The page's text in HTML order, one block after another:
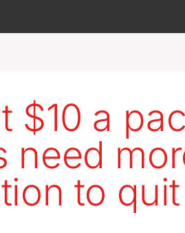
$10 a
need
to